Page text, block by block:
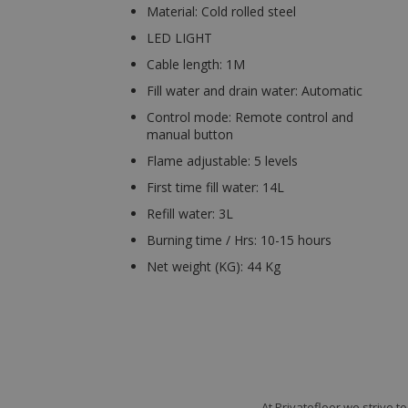
Material: Cold rolled steel
LED LIGHT
Cable length: 1M
Fill water and drain water: Automatic
Control mode: Remote control and
manual button
Flame adjustable: 5 levels
First time fill water: 14L
Refill water: 3L
Burning time / Hrs: 10-15 hours
Net weight (KG): 44 Kg